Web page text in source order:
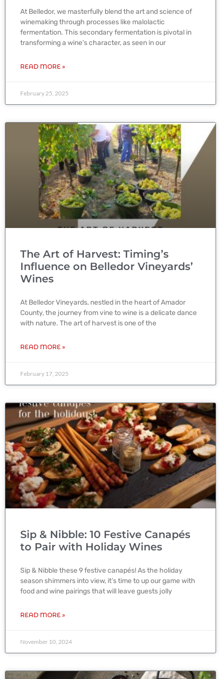
At Belledor, we masterfully blend the art and science of
winemaking through processes like malolactic
fermentation. This secondary fermentation is pivotal in
transforming a wine’s character, as seen in our
READ MORE »
February 25, 2025
The Art of Harvest: Timing’s
Influence on Belledor Vineyards’
Wines
At Belledor Vineyards, nestled in the heart of Amador
County, the journey from vine to wine is a delicate dance
with nature. The art of harvest is one of the
READ MORE »
February 17, 2025
Sip & Nibble: 10 Festive Canapés
to Pair with Holiday Wines
Sip & Nibble these 9 festive canapés! As the holiday
season shimmers into view, it’s time to up our game with
food and wine pairings that will leave guests jolly
READ MORE »
November 10, 2024